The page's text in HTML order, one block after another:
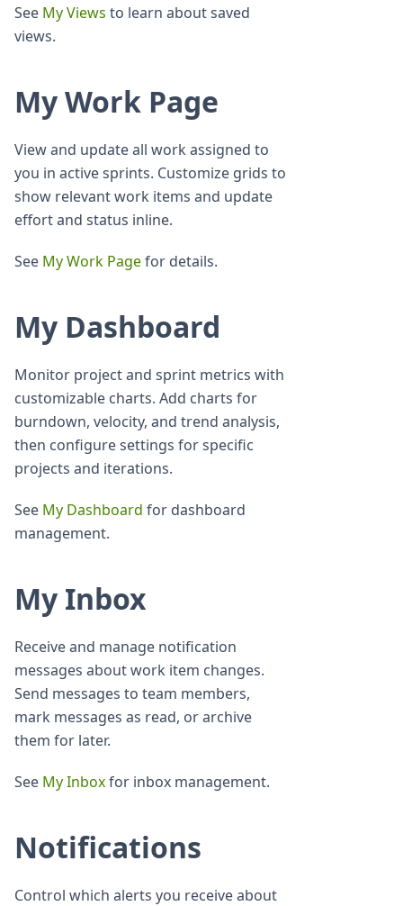
See My Views to learn about saved
views.
My Work Page
View and update all work assigned to
you in active sprints. Customize grids to
show relevant work items and update
effort and status inline.
See My Work Pagefor details.
My Dashboard
Monitor project and sprint metrics with
customizable charts. Add charts for
burndown, velocity, and trend analysis,
then configure settings for specific
projects and iterations.
See My Dashboard for dashboard
management.
My Inbox
Receive and manage notification
messages about work item changes.
Send messages to team members,
mark messages as read, or archive
them for later.
See My Inboxfor inbox management.
Notifications
Control which alerts you receive about